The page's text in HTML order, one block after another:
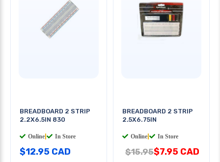
BREADBOARD 2 STRIP
2.2X6.5IN 830
Online In Store
$12.95 CAD
BREADBOARD 2 STRIP
2.5X6.75IN
Online In Store
$15.95$7.95 CAD